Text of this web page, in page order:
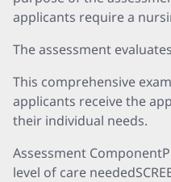
applicants require a
The assessment
This comprehensive
applicants receive the
their individual needs.
Assessment
level of care